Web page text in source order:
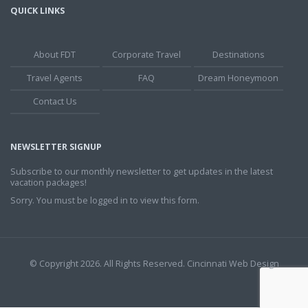
QUICK LINKS
About FDT Corporate Travel
Destinations
Travel Agents
FAQ
Dream Honeymoon
Contact Us
NEWSLETTER SIGNUP
Subscribe to our monthly newsletter to get updates in the latest
vacation packages!
Sorry. You must be logged in to view this form.
© Copyright 2026. All Rights Reserved. Cincinnati Web Design